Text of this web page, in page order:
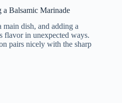
a Balsamic Marinade
main dish, and adding a
flavor in unexpected ways.
pairs nicely with the sharp